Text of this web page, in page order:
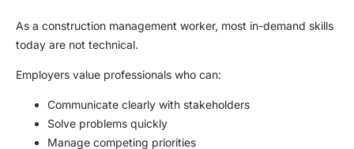
As a construction management worker, most in-demand skills
today are not technical.
Employers value professionals who can:
Communicate clearly with stakeholders
Solve problems quickly
Manage competing priorities